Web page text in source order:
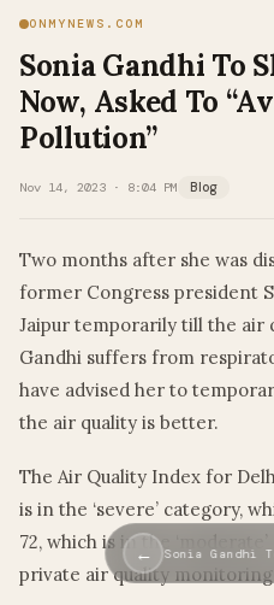
ONMYNEWS.COM
Sonia Gandhi To
Now, Asked To
Pollution”
Nov 14, 2023 · 8:04 PM Blog
Two months after she was
former Congress president
Jaipur temporarily till the air
Gandhi suffers from
have advised her to
the air quality is better.
The Air Quality Index for
is in the ‘severe’ category,
72, which is in the
private air quality
← Sonia Gandhi